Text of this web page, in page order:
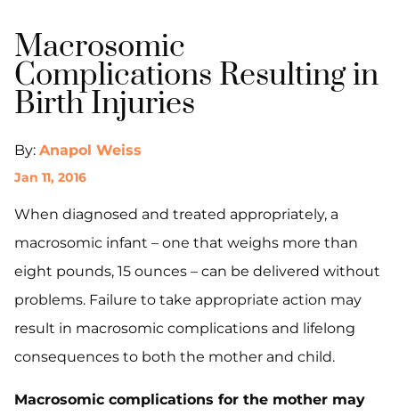
Macrosomic
Complications Resulting in
Birth Injuries
By: Anapol Weiss
Jan 11, 2016
When diagnosed and treated appropriately, a
macrosomic infant – one that weighs more than
eight pounds, 15 ounces – can be delivered without
problems. Failure to take appropriate action may
result in macrosomic complications and lifelong
consequences to both the mother and child.
Macrosomic complications for the mother may